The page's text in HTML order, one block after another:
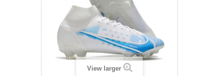
View larger